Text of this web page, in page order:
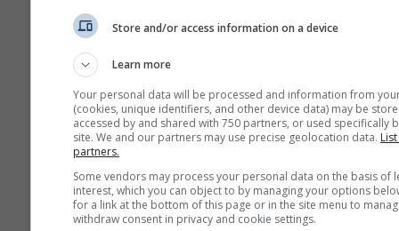
Store and/or access information on a device
Learn more
Your personal data will be processed and information from
(cookies, unique identifiers, and other device data) may be
accessed by and shared with 750 partners, or used specifically
site. We and our partners may use precise geolocation data.
partners.
Some vendors may process your personal data on the basis of
interest, which you can object to by managing your options
for a link at the bottom of this page or in the site menu to
withdraw consent in privacy and cookie settings.